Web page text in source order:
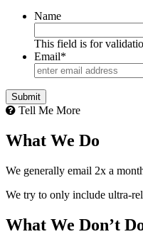
Name
This field is for
Email*
Tell Me More
What We Do
We generally email 2x a
We try to only include ultra-
What We Don’t